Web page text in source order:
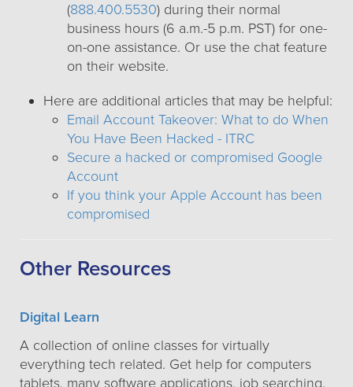
(888.400.5530) during their normal
business hours (6 a.m.-5 p.m. PST) for one-
on-one assistance. Or use the chat feature
on their website.
Here are additional articles that may be helpful:
Email Account Takeover: What to do When
You Have Been Hacked - ITRC
Secure a hacked or compromised Google
Account
If you think your Apple Account has been
compromised
Other Resources
Digital Learn
A collection of online classes for virtually
everything tech related. Get help for computers
tablets, many software applications, job searching,